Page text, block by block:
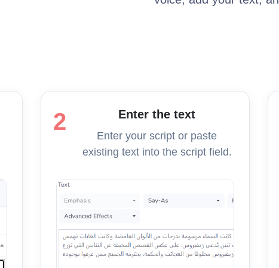
2 Enter the text
Enter your script or paste
existing text into the script field.